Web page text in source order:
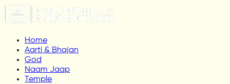
Home
Aarti & Bhajan
God
Naam Jaap
Temple